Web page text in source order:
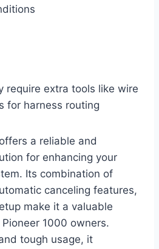
require extra tools like wire
for harness routing
a reliable and
for enhancing your
Its combination of
canceling features,
make it a valuable
1000 owners.
tough usage, it